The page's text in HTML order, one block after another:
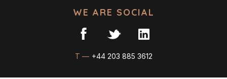
WE ARE SOCIAL
T — +44 203 885 3612